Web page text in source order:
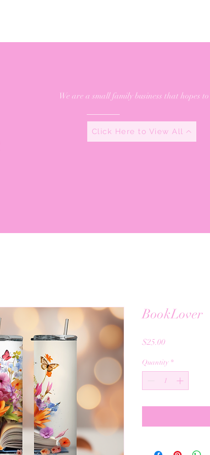
We are a small family business that hopes
Click Here to View All
BookLover
$25.00Price
Quantity *